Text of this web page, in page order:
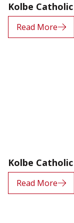
Kolbe
Read More
Kolbe
Read More